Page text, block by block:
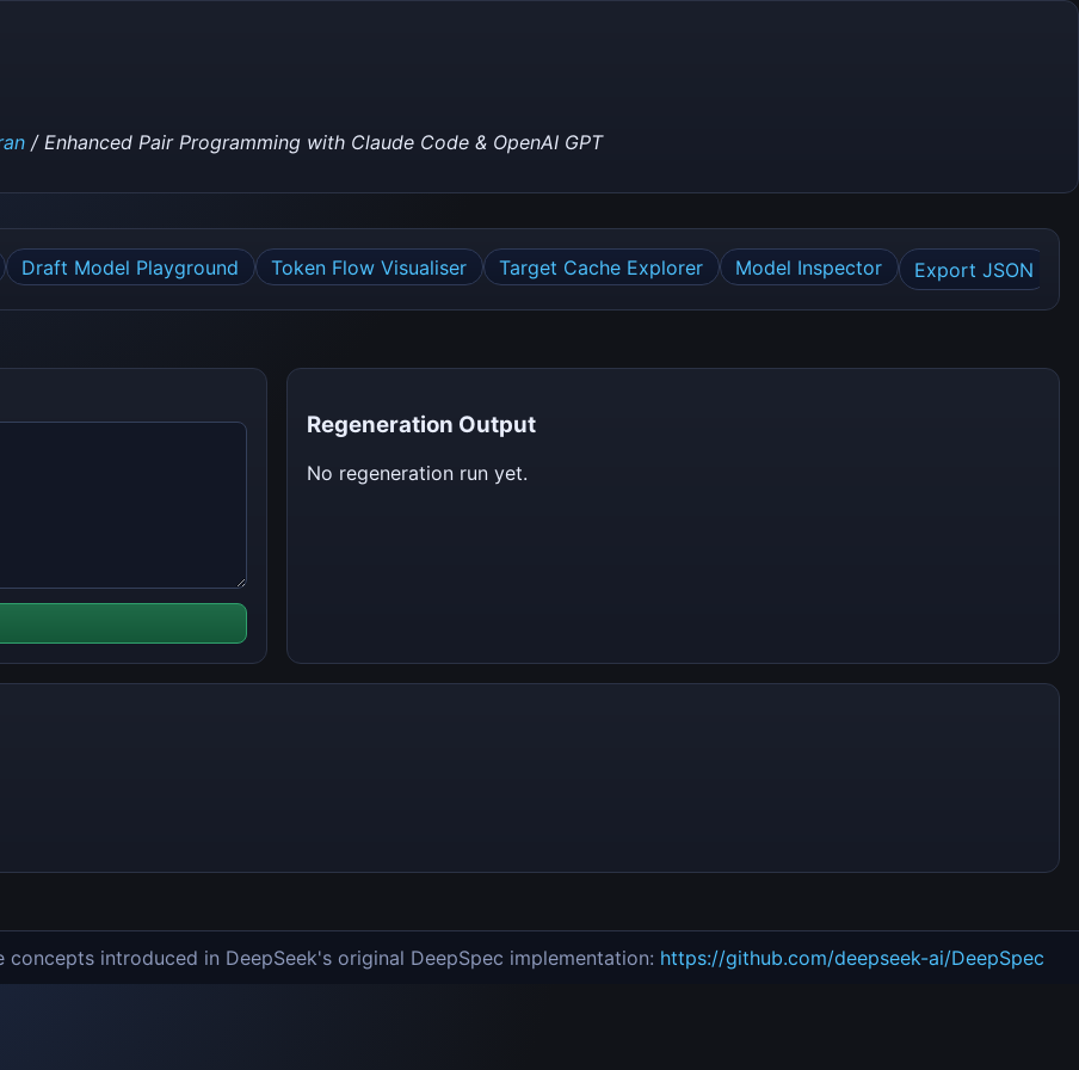
/ Enhanced Pair Programming with Claude Code & OpenAI GPT
Draft Model Playground Token Flow Visualiser Target Cache Explorer Model Inspector Export JSON
Regeneration Output
No regeneration run yet.
introduced in DeepSeek's original DeepSpec implementation: https://github.com/deepseek-ai/DeepSpec